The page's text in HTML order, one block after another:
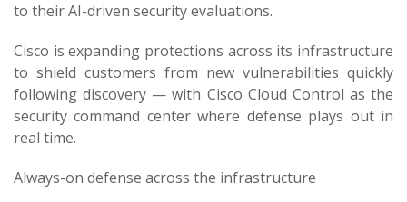
to their AI-driven security evaluations.
Cisco is expanding protections across its infrastructure
to shield customers from new vulnerabilities quickly
following discovery — with Cisco Cloud Control as the
security command center where defense plays out in
real time.
Always-on defense across the infrastructure